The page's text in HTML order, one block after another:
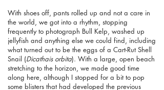
With shoes off, pants rolled up and not a care in
the world, we got into a rhythm, stopping
frequently to photograph Bull Kelp, washed up
jellyfish and anything else we could find, including
what turned out to be the eggs of a Cart-Rut Shell
Snail (Dicathais orbita). With a large, open beach
stretching to the horizon, we made good time
along here, although I stopped for a bit to pop
some blisters that had developed the previous